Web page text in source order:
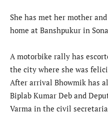
She has met her mother
home at Banshpukur in
A motorbike rally has
the city where she was
After arrival Bhowmik has
Biplab Kumar Deb and
Varma in the civil